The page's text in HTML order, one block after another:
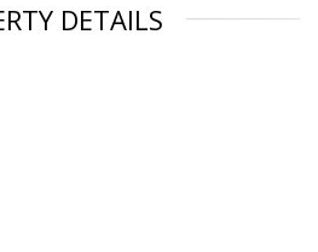
DETAILS